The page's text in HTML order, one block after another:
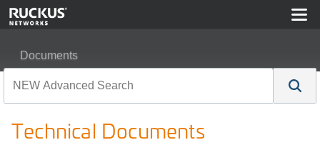
Documents
Technical Documents